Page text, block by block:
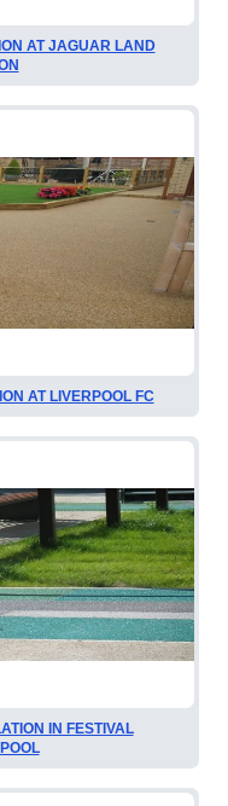
AT JAGUAR LAND
AT LIVERPOOL FC
IN FESTIVAL